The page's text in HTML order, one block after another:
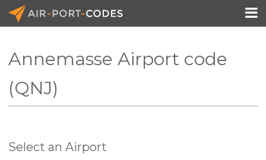
Pricing

Annemasse Airport code
(QNJ)
Select an Airport